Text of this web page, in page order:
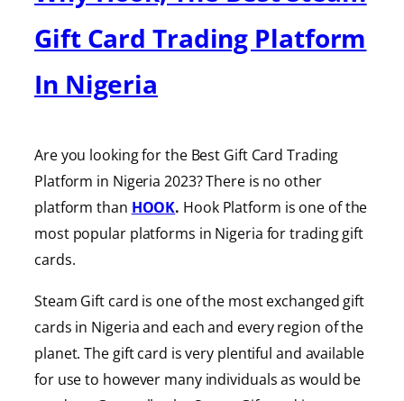
Gift Card Trading Platform
In Nigeria
Are you looking for the Best Gift Card Trading
Platform in Nigeria 2023? There is no other
platform than HOOK. Hook Platform is one of the
most popular platforms in Nigeria for trading gift
cards.
Steam Gift card is one of the most exchanged gift
cards in Nigeria and each and every region of the
planet. The gift card is very plentiful and available
for use to however many individuals as would be